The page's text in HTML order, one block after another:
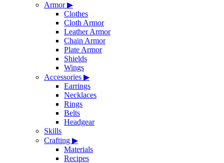
Armor▶
Clothes
Cloth Armor
Leather Armor
Chain Armor
Plate Armor
Shields
Wings
Accessories ▶
Earrings
Necklaces
Rings
Belts
Headgear
Skills
Crafting ▶
Materials
Recipes